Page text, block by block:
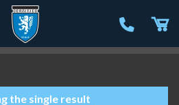
the single result